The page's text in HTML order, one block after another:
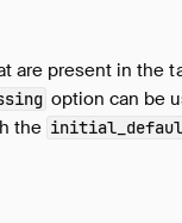
are present in the
option can be
the